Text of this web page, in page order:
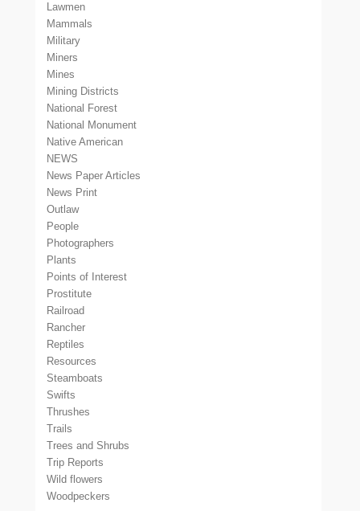
Lawmen
Mammals
Military
Miners
Mines
Mining Districts
National Forest
National Monument
Native American
NEWS
News Paper Articles
News Print
Outlaw
People
Photographers
Plants
Points of Interest
Prostitute
Railroad
Rancher
Reptiles
Resources
Steamboats
Swifts
Thrushes
Trails
Trees and Shrubs
Trip Reports
Wild flowers
Woodpeckers